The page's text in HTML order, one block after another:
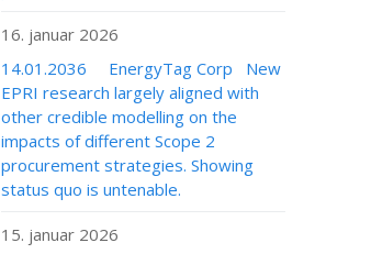
16. januar 2026
14.01.2036 EnergyTag Corp New
EPRI research largely aligned with
other credible modelling on the
impacts of different Scope 2
procurement strategies. Showing
status quo is untenable.
15. januar 2026